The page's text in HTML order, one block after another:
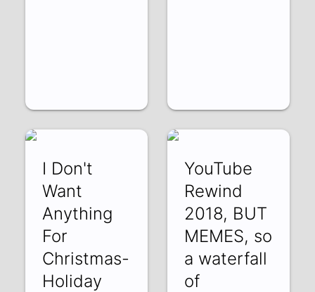
I Don't
Want
Anything
For
Christmas-
Holiday
YouTube
Rewind
2018, BUT
MEMES, so
a waterfall
of